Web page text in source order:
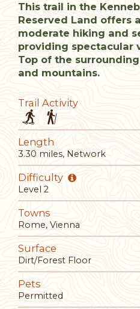
This trail in the
Reserved Land offers
moderate hiking and
providing spectacular
Top of the
and mountains.
Trail Activity
Length
3.30 miles, Network
Difficulty
Level 2
Towns
Rome, Vienna
Surface
Dirt/Forest Floor
Pets
Permitted